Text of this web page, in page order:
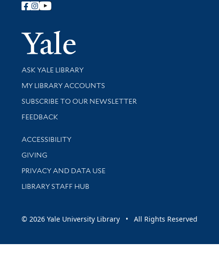
Follow Yale Library
Yale
Library Services
ASK YALE LIBRARY
Get research help and support
MY LIBRARY ACCOUNTS
SUBSCRIBE TO OUR NEWSLETTER
Stay updated with library news and events
FEEDBACK
Library Information
ACCESSIBILITY
GIVING
PRIVACY AND DATA USE
LIBRARY STAFF HUB
© 2026 Yale University Library • All Rights Reserved